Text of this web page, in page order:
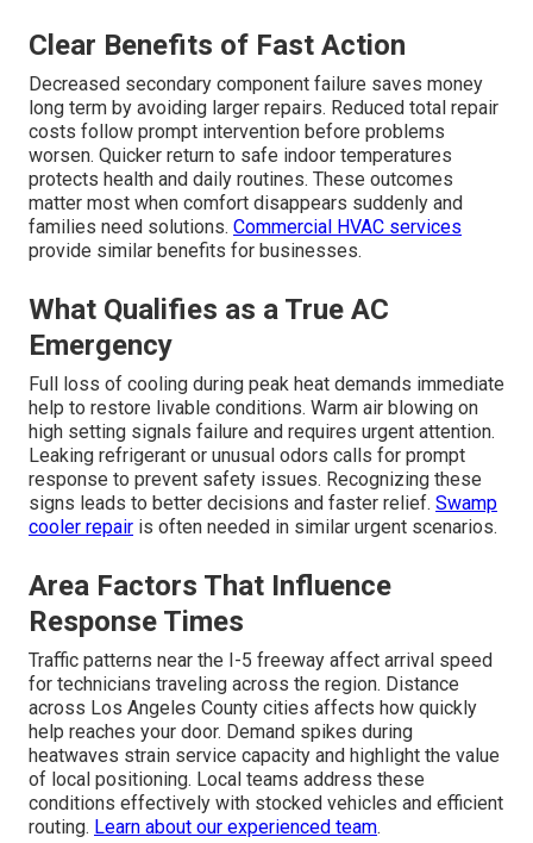
Clear Benefits of Fast Action
Decreased secondary component failure saves money
long term by avoiding larger repairs. Reduced total repair
costs follow prompt intervention before problems
worsen. Quicker return to safe indoor temperatures
protects health and daily routines. These outcomes
matter most when comfort disappears suddenly and
families need solutions. Commercial HVAC services
provide similar benefits for businesses.
What Qualifies as a True AC
Emergency
Full loss of cooling during peak heat demands immediate
help to restore livable conditions. Warm air blowing on
high setting signals failure and requires urgent attention.
Leaking refrigerant or unusual odors calls for prompt
response to prevent safety issues. Recognizing these
signs leads to better decisions and faster relief. Swamp
cooler repair is often needed in similar urgent scenarios.
Area Factors That Influence
Response Times
Traffic patterns near the I-5 freeway affect arrival speed
for technicians traveling across the region. Distance
across Los Angeles County cities affects how quickly
help reaches your door. Demand spikes during
heatwaves strain service capacity and highlight the value
of local positioning. Local teams address these
conditions effectively with stocked vehicles and efficient
routing. Learn about our experienced team.